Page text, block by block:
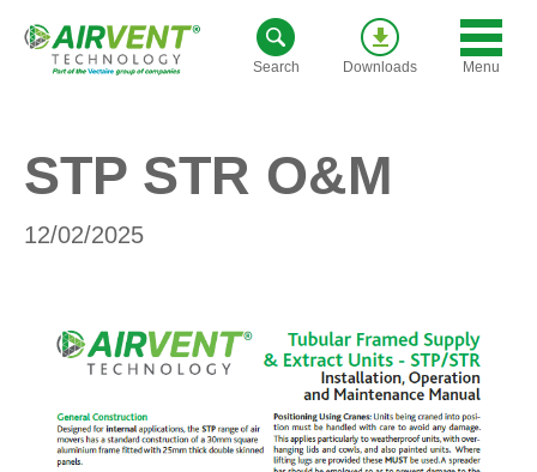
Search Downloads Menu
STP STR O&M
12/02/2025